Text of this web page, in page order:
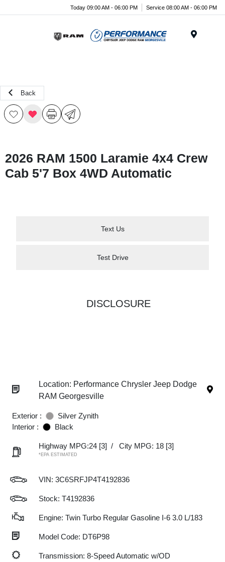
Today 09:00 AM - 06:00 PM Service 08:00 AM - 06:00 PM
Back
2026 RAM 1500 Laramie 4x4 Crew
Cab 5'7 Box 4WD Automatic
Text Us
Test Drive
DISCLOSURE
Location: Performance Chrysler Jeep Dodge
RAM Georgesville
Exterior :
Silver Zynith
Interior :
Black
Highway MPG:24 [3] / City MPG: 18 [3]
*EPA ESTIMATED
VIN: 3C6SRFJP4T4192836
Stock: T4192836
Engine: Twin Turbo Regular Gasoline I-6 3.0 L/183
Model Code: DT6P98
Transmission: 8-Speed Automatic w/OD